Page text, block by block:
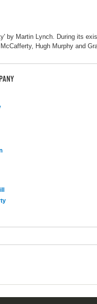
by Martin Lynch. During its
Hugh Murphy and